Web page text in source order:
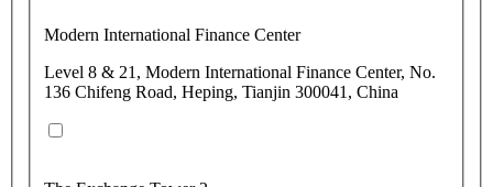
Modern International Finance Center
Level 8 & 21, Modern International Finance Center, No.
136 Chifeng Road, Heping, Tianjin 300041, China